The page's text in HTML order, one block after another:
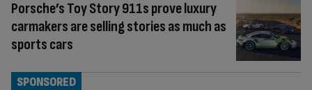
Porsche’s Toy Story 911s prove luxury
carmakers are selling stories as much as
sports cars
SPONSORED